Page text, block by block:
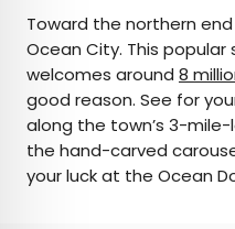
Toward the northern
Ocean City. This
welcomes around 8
good reason. See for
along the town’s 3-
the hand-carved
your luck at the Ocean